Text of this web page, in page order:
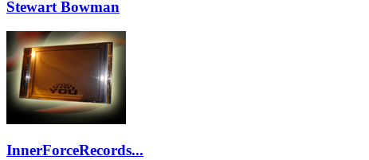
Stewart Bowman
InnerForceRecords...